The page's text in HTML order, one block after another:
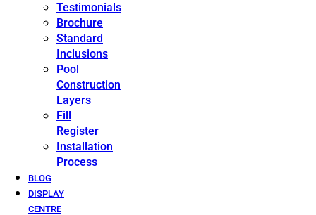
Testimonials
Brochure
Standard
Inclusions
Pool
Construction
Layers
Fill
Register
Installation
Process
BLOG
DISPLAY
CENTRE